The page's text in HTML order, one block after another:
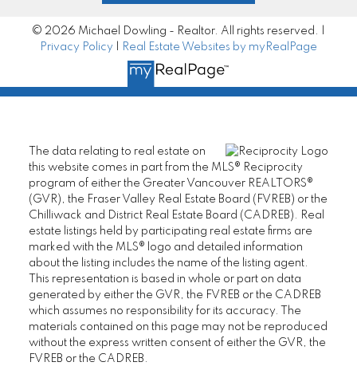
© 2026 Michael Dowling - Realtor. All rights reserved. |
Privacy Policy
Real Estate Websites by myRealPage
The data relating to real estate on
this website comes in part from the MLS® Reciprocity
program of either the Greater Vancouver REALTORS®
(GVR), the Fraser Valley Real Estate Board (FVREB) or the
Chilliwack and District Real Estate Board (CADREB). Real
estate listings held by participating real estate firms are
marked with the MLS® logo and detailed information
about the listing includes the name of the listing agent.
This representation is based in whole or part on data
generated by either the GVR, the FVREB or the CADREB
which assumes no responsibility for its accuracy. The
materials contained on this page may not be reproduced
without the express written consent of either the GVR, the
FVREB or the CADREB.